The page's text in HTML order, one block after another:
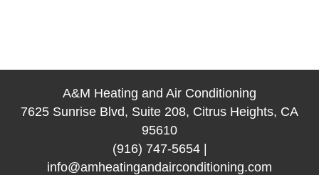
A&M Heating and Air Conditioning
7625 Sunrise Blvd, Suite 208, Citrus Heights, CA
95610
(916) 747-5654|
info@amheatingandairconditioning.com